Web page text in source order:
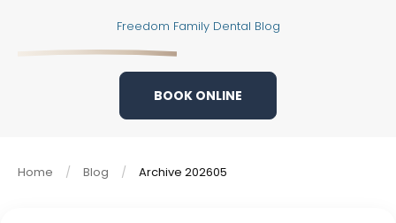
Freedom Family Dental Blog
BOOK ONLINE
Home Blog Archive 202605